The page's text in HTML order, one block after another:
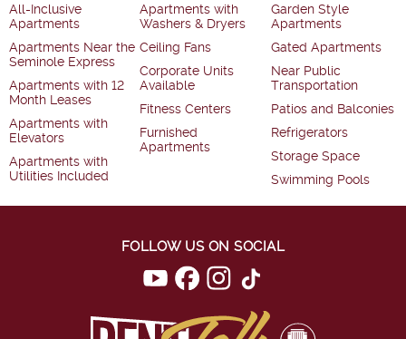
All-Inclusive
Apartments
Apartments Near the
Seminole Express
Apartments with 12
Month Leases
Apartments with
Elevators
Apartments with
Utilities Included
Apartments with
Washers & Dryers
Ceiling Fans
Corporate Units
Available
Fitness Centers
Furnished
Apartments
Garden Style
Apartments
Gated Apartments
Near Public
Transportation
Patios and Balconies
Refrigerators
Storage Space
Swimming Pools
FOLLOW US ON SOCIAL